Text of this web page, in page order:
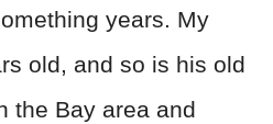
years. My
old, and so is his old
the Bay area and